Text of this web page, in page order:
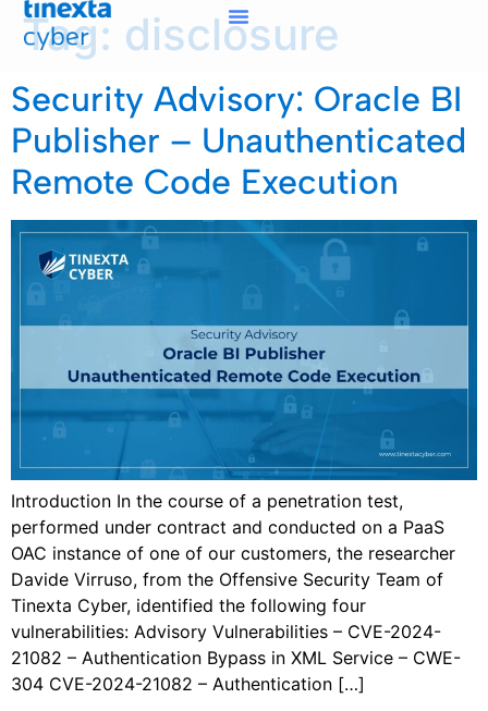
Tag: disclosure
Security Advisory: Oracle BI
Publisher – Unauthenticated
Remote Code Execution
Introduction In the course of a penetration test,
performed under contract and conducted on a PaaS
OAC instance of one of our customers, the researcher
Davide Virruso, from the Offensive Security Team of
Tinexta Cyber, identified the following four
vulnerabilities: Advisory Vulnerabilities – CVE-2024-
21082 – Authentication Bypass in XML Service – CWE-
304 CVE-2024-21082 – Authentication […]